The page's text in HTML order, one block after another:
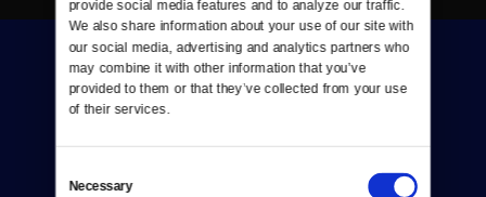
provide social media features and to analyze our traffic.
We also share information about your use of our site with
our social media, advertising and analytics partners who
may combine it with other information that you’ve
provided to them or that they’ve collected from your use
of their services.
Selection
Necessary